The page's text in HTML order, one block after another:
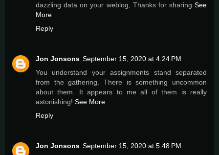
dazzling data on your weblog, Thanks for sharing See
More
Reply
Jon Jonsons September 15, 2020 at 4:24 PM
You understand your assignments stand separated
from the gathering. There is something uncommon
about them. It appears to me all of them is really
astonishing! See More
Reply
Jon Jonsons September 15, 2020 at 5:48 PM